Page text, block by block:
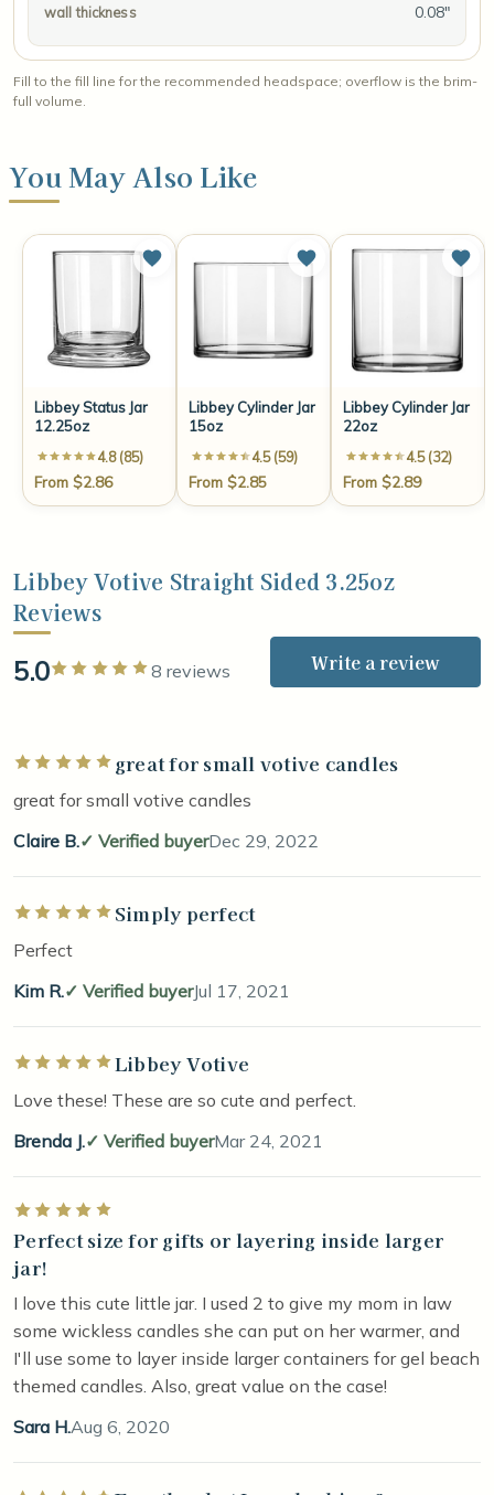
wall thickness 0.08"
Fill to the fill line for the recommended headspace; overflow is the brim-
full volume.
You May Also Like
Libbey Status Jar
12.25oz
4.8 (85)
From $2.86
Libbey Cylinder Jar
15oz
4.5 (59)
From $2.85
Libbey Cylinder Jar
22oz
4.5 (32)
From $2.89
Libbey Votive Straight Sided 3.25oz
Reviews
5.0 Rated 5 out of 5 stars
8 reviews Write a review
Rated 5 out of 5 starsgreat for small votive candles
great for small votive candles
Claire B.
Verified buyerDec 29, 2022
Rated 5 out of 5 starsSimply perfect
Perfect
Kim R.
Verified buyerJul 17, 2021
Rated 5 out of 5 stars
Libbey Votive
Love these! These are so cute and perfect.
Brenda J.
Verified buyerMar 24, 2021
Rated 5 out of 5 stars
Perfect size for gifts or layering inside larger
jar!
I love this cute little jar. I used 2 to give my mom in law
some wickless candles she can put on her warmer, and
I'll use some to layer inside larger containers for gel beach
themed candles. Also, great value on the case!
Sara H.Aug 6, 2020